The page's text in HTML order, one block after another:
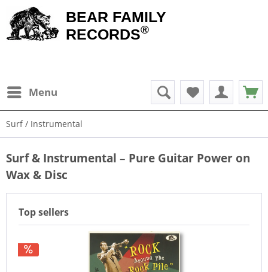
BEAR FAMILY
RECORDS®
Menu
Surf / Instrumental
Surf & Instrumental – Pure Guitar Power on
Wax & Disc
Top sellers